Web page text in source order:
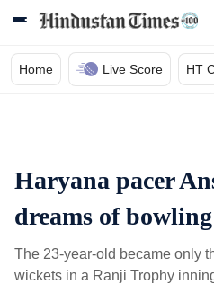
Home Live Score HT
Haryana pacer
dreams of
The 23-year-old became only
wickets in a Ranji Trophy